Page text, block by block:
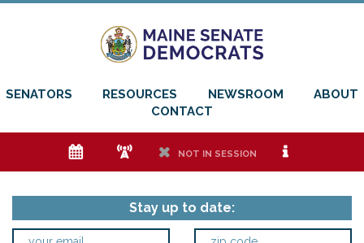
SENATORS RESOURCES NEWSROOM
ABOUT
CONTACT
e f h NOT IN SESSION i
Stay up to date: